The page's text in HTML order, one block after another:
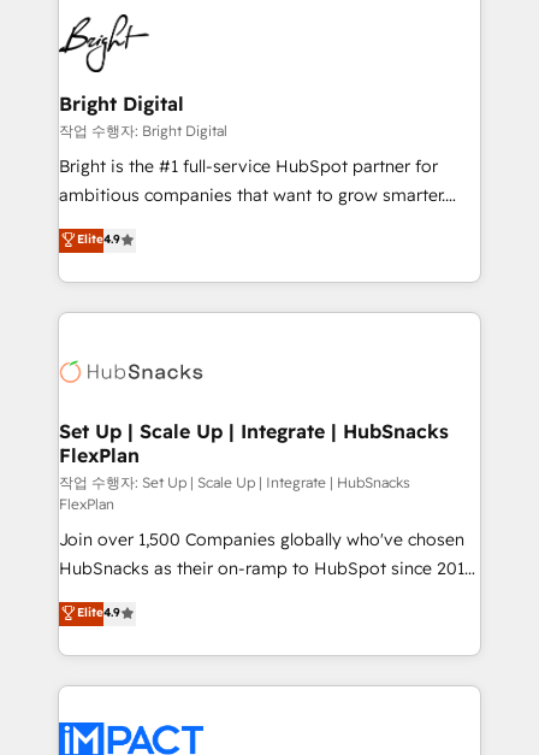
HubSpot COS Performance Award 🏆2014 HubSpot
COS Design Award 🏆2013 HubSpot Marketplace
Partner 📆Founded in 1997
lasting impact. We specialize in: • Turnkey and end-
to-end HubSpot implementations • Onboarding for
Sales, Service, Marketing & Content Hubs • AI voice
and chat agents, predictive automation, and smart
workflows • Salesforce + HubSpot integration •
Website design and CMS development • ERP
integration: SAP, NetSuite, Microsoft Dynamics, … •
platform • Client/member portals built on HubSpot •
CaterSuite for the catering industry • Custom and
WooCommerce, BuilderTrend, and more Experience
the difference — reach out to see how AI + HubSpot
Bright Digital
작업 수행자: Bright Digital
Bright is the #1 full-service HubSpot partner for
ambitious companies that want to grow smarter.
From HubSpot onboarding, to training, from
developing a new website to lead generation and
digital marketing; we do it all (and with great
results)! In short, our services include: - HubSpot
HubSpot development: websites, custom modules,
marketing, advertising, campaigns, content and
design We connect people, data and technology to
improve customer experiences. With our bright
people, exciting ideas and can-do mentality, we
ensure revenue growth on a daily basis. So tell us
your challenge; our passionate and growth driven
team of 100+ experts is ready for you! Driving digital
growth | www.brightdigital.com
Elite4.9
Set Up | Scale Up | Integrate | HubSnacks
FlexPlan
작업 수행자: Set Up | Scale Up | Integrate | HubSnacks
FlexPlan
Join over 1,500 Companies globally who've chosen
HubSnacks as their on-ramp to HubSpot since 2014
Simple pay-as-you-go plans that accelerate value...
1️⃣ Set Up | Onboarding New or Check-fixing existing
HubSpot portals 2️⃣ Scale Up | 100% HubSpot Task
Execution... Global 24/7 ... All Experts 3️⃣ Integrate |
Slash months from your API Integration project... ⬅️
Elite4.9